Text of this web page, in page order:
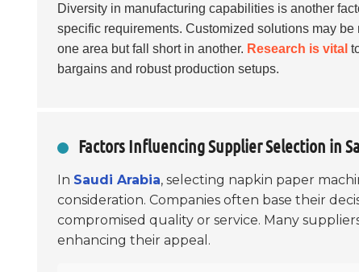
Diversity in manufacturing capabilities is another
specific requirements. Customized solutions may
one area but fall short in another. Research is vital
bargains and robust production setups.
Factors Influencing Supplier Selection in
In Saudi Arabia, selecting napkin paper
consideration. Companies often base their
compromised quality or service. Many
enhancing their appeal.